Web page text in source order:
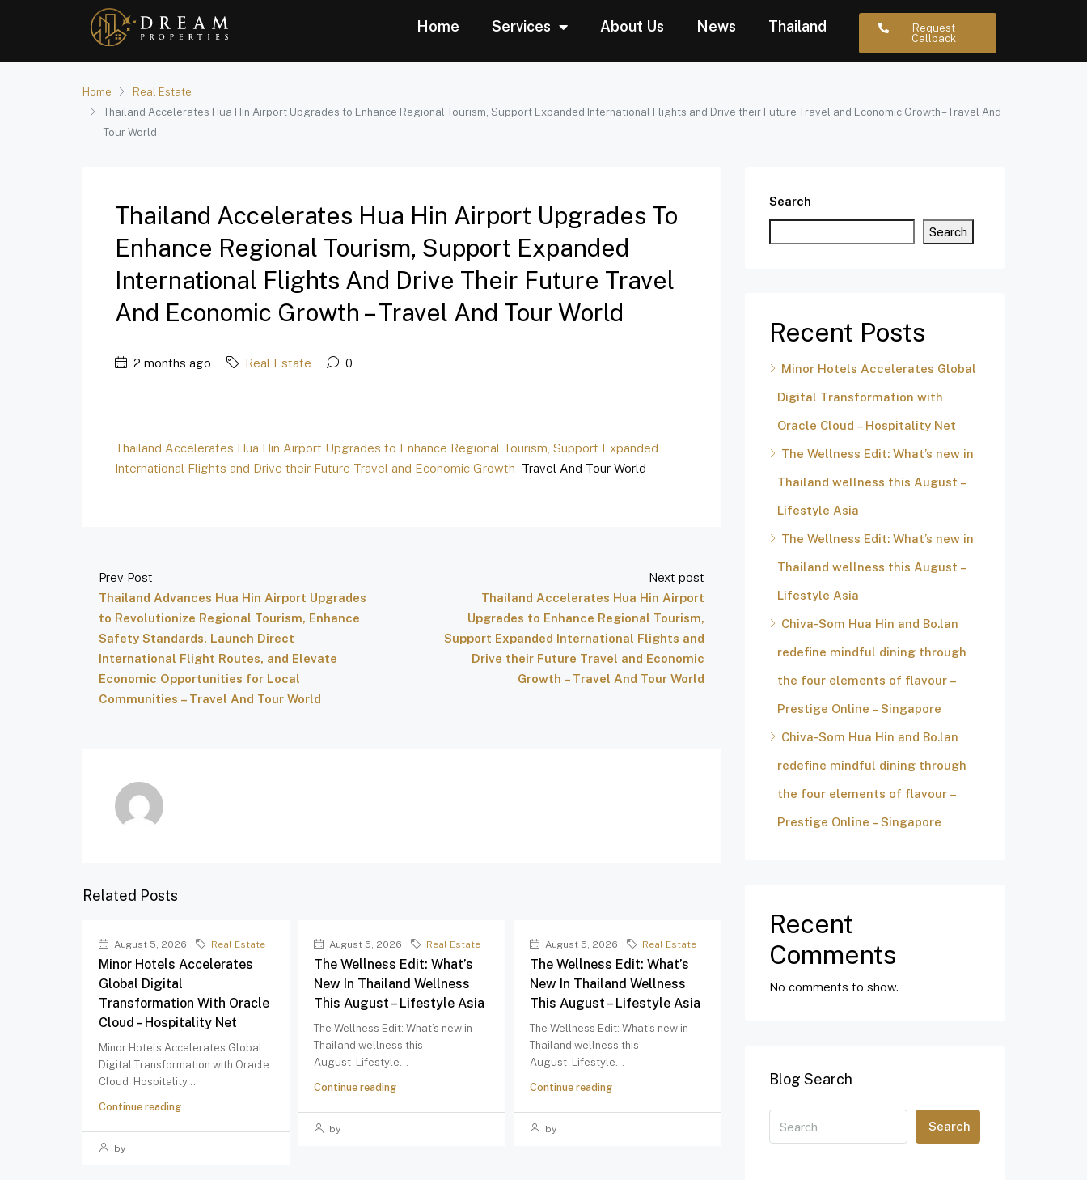
Home Services About Us News Thailand
Request
Callback
Home
Real Estate
Thailand Accelerates Hua Hin Airport Upgrades to Enhance Regional Tourism, Support Expanded International Flights and Drive their Future Travel and Economic Growth – Travel And
Tour World
Thailand Accelerates Hua Hin Airport Upgrades To
Enhance Regional Tourism, Support Expanded
International Flights And Drive Their Future Travel
And Economic Growth – Travel And Tour World
2 months ago Real Estate 0
Thailand Accelerates Hua Hin Airport Upgrades to Enhance Regional Tourism, Support Expanded
International Flights and Drive their Future Travel and Economic Growth Travel And Tour World
Prev Post
Thailand Advances Hua Hin Airport Upgrades
to Revolutionize Regional Tourism, Enhance
Safety Standards, Launch Direct
International Flight Routes, and Elevate
Economic Opportunities for Local
Communities – Travel And Tour World
Next post
Thailand Accelerates Hua Hin Airport
Upgrades to Enhance Regional Tourism,
Support Expanded International Flights and
Drive their Future Travel and Economic
Growth – Travel And Tour World
Related Posts
August 5, 2026 Real Estate
Minor Hotels Accelerates
Global Digital
Transformation With Oracle
Cloud – Hospitality Net
Minor Hotels Accelerates Global
Digital Transformation with Oracle
Cloud Hospitality...
Continue reading
by
August 5, 2026 Real Estate
The Wellness Edit: What’s
New In Thailand Wellness
This August – Lifestyle Asia
The Wellness Edit: What’s new in
Thailand wellness this
August Lifestyle...
Continue reading
by
August 5, 2026 Real Estate
The Wellness Edit: What’s
New In Thailand Wellness
This August – Lifestyle Asia
The Wellness Edit: What’s new in
Thailand wellness this
August Lifestyle...
Continue reading
by
Search
Search
Recent Posts
Minor Hotels Accelerates Global
Digital Transformation with
Oracle Cloud – Hospitality Net
The Wellness Edit: What’s new in
Thailand wellness this August –
Lifestyle Asia
The Wellness Edit: What’s new in
Thailand wellness this August –
Lifestyle Asia
Chiva-Som Hua Hin and Bo.lan
redefine mindful dining through
the four elements of flavour –
Prestige Online – Singapore
Chiva-Som Hua Hin and Bo.lan
redefine mindful dining through
the four elements of flavour –
Prestige Online – Singapore
Recent
Comments
No comments to show.
Blog Search
Search